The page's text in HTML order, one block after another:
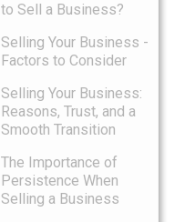
to Sell a Business?
Selling Your Business -
Factors to Consider
Selling Your Business:
Reasons, Trust, and a
Smooth Transition
The Importance of
Persistence When
Selling a Business